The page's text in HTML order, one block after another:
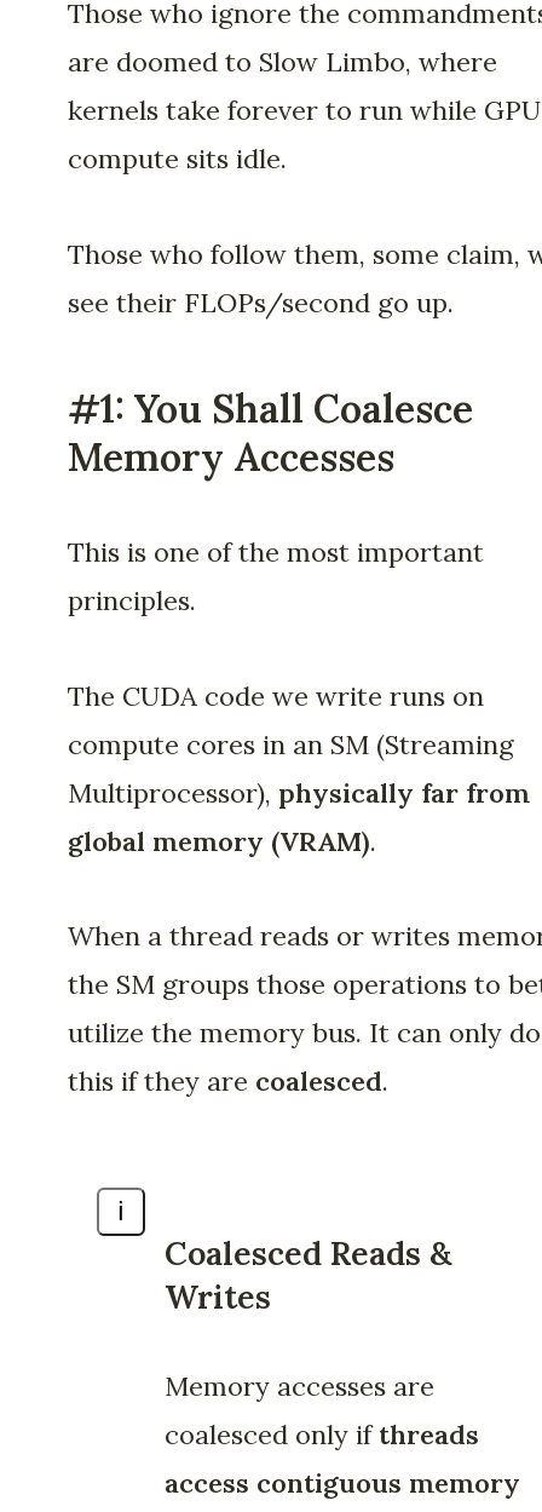
Those who ignore the
are doomed to Slow Limbo, where
kernels take forever to run while GPU
compute sits idle.
Those who follow them, some claim,
see their FLOPs/second go up.
#1: You Shall Coalesce
Memory Accesses
This is one of the most important
principles.
The CUDA code we write runs on
compute cores in an SM (Streaming
Multiprocessor), physically far from
global memory (VRAM).
When a thread reads or writes
the SM groups those operations to
utilize the memory bus. It can only do
this if they are coalesced.
ℹ️
Coalesced Reads &
Writes
Memory accesses are
coalesced only ifthreads
access contiguous memory